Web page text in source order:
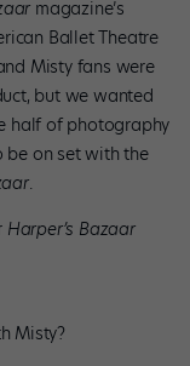
magazine’s
Ballet Theatre
Misty fans were
but we wanted
half of photography
on set with the
.
Harper’s Bazaar
Misty?